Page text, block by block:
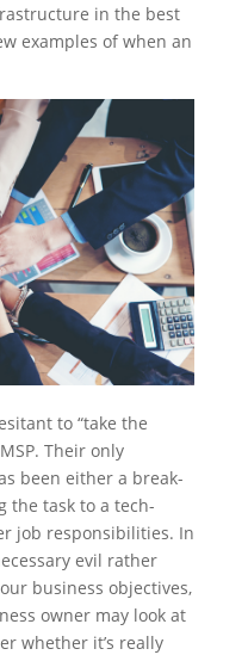
in the best
examples of when an
to “take the
Their only
been either a break-
the task to a tech-
job responsibilities. In
evil rather
business objectives,
owner may look at
whether it’s really